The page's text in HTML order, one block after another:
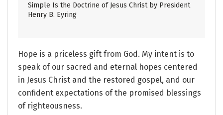
Simple Is the Doctrine of Jesus Christ by President
Henry B. Eyring
Hope is a priceless gift from God. My intent is to
speak of our sacred and eternal hopes centered
in Jesus Christ and the restored gospel, and our
confident expectations of the promised blessings
of righteousness.